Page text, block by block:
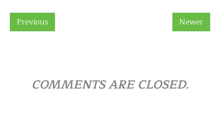
Previous Newer
COMMENTS ARE CLOSED.